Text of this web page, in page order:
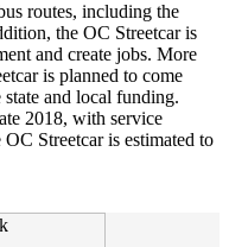
routes, including the
the OC Streetcar is
and create jobs. More
is planned to come
and local funding.
2018, with service
Streetcar is estimated to